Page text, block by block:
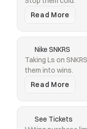
Read More
Nike SNKRS
Taking Ls on
them into wins.
Read More
See Tickets